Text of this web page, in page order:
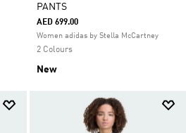
PANTS
AED 699.00
Women adidas by Stella McCartney
2 Colours
New